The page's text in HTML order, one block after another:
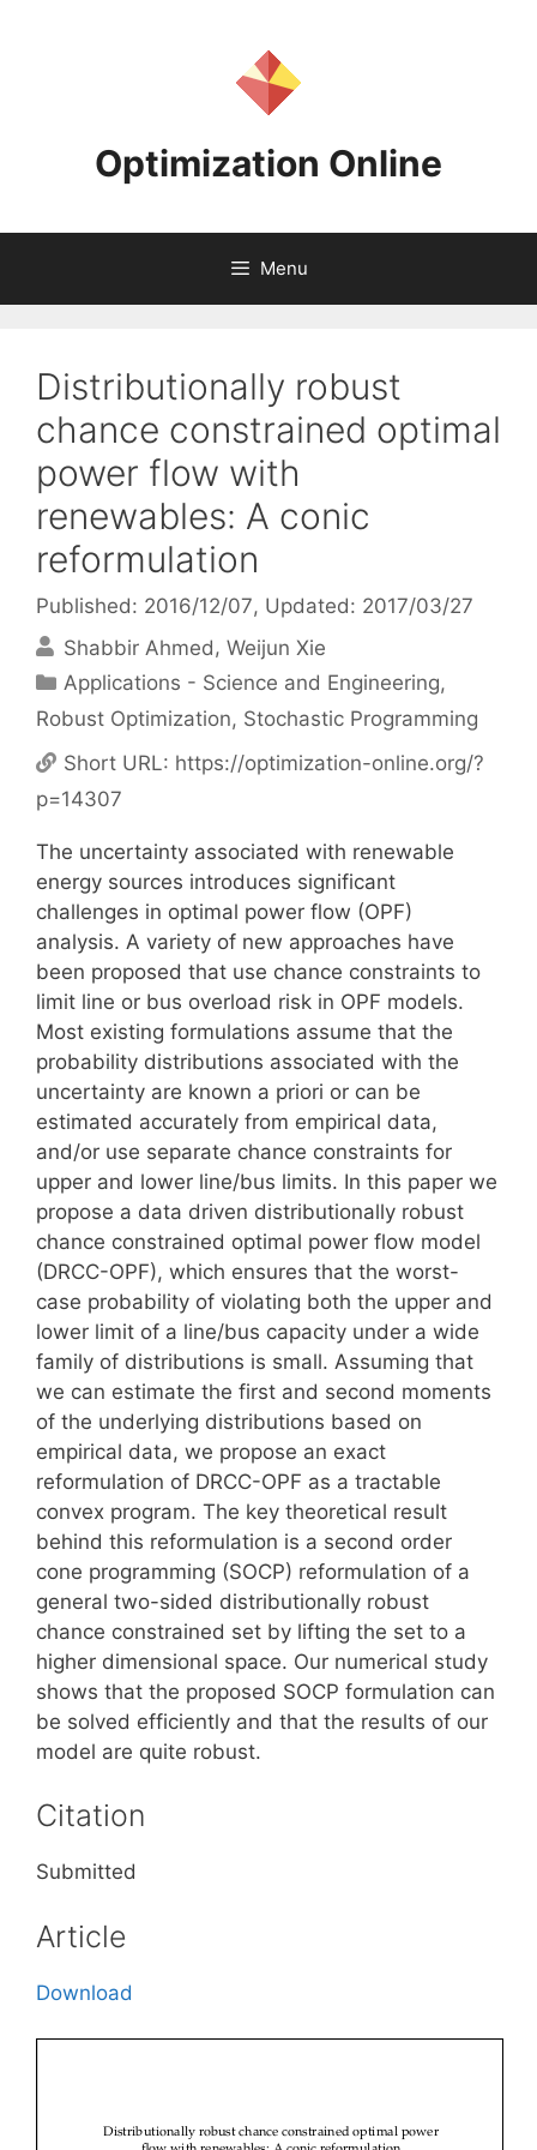
Optimization Online
Menu
Distributionally robust
chance constrained optimal
power flow with
renewables: A conic
reformulation
Published: 2016/12/07, Updated: 2017/03/27
Shabbir Ahmed
Weijun Xie
Categories
Applications - Science and Engineering,
Robust Optimization, Stochastic Programming
Short URL: https://optimization-online.org/?
p=14307
The uncertainty associated with renewable
energy sources introduces significant
challenges in optimal power flow (OPF)
analysis. A variety of new approaches have
been proposed that use chance constraints to
limit line or bus overload risk in OPF models.
Most existing formulations assume that the
probability distributions associated with the
uncertainty are known a priori or can be
estimated accurately from empirical data,
and/or use separate chance constraints for
upper and lower line/bus limits. In this paper we
propose a data driven distributionally robust
chance constrained optimal power flow model
(DRCC-OPF), which ensures that the worst-
case probability of violating both the upper and
lower limit of a line/bus capacity under a wide
family of distributions is small. Assuming that
we can estimate the first and second moments
of the underlying distributions based on
empirical data, we propose an exact
reformulation of DRCC-OPF as a tractable
convex program. The key theoretical result
behind this reformulation is a second order
cone programming (SOCP) reformulation of a
general two-sided distributionally robust
chance constrained set by lifting the set to a
higher dimensional space. Our numerical study
shows that the proposed SOCP formulation can
be solved efficiently and that the results of our
model are quite robust.
Citation
Submitted
Article
Download